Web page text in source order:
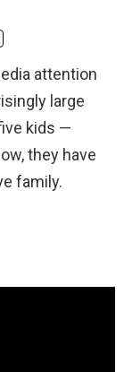
attention
large
kids —
they have
family.